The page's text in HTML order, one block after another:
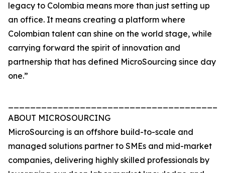
legacy to Colombia means more than just setting up
an office. It means creating a platform where
Colombian talent can shine on the world stage, while
carrying forward the spirit of innovation and
partnership that has defined MicroSourcing since day
one.”
ABOUT MICROSOURCING
MicroSourcing is an offshore build-to-scale and
managed solutions partner to SMEs and mid-market
companies, delivering highly skilled professionals by